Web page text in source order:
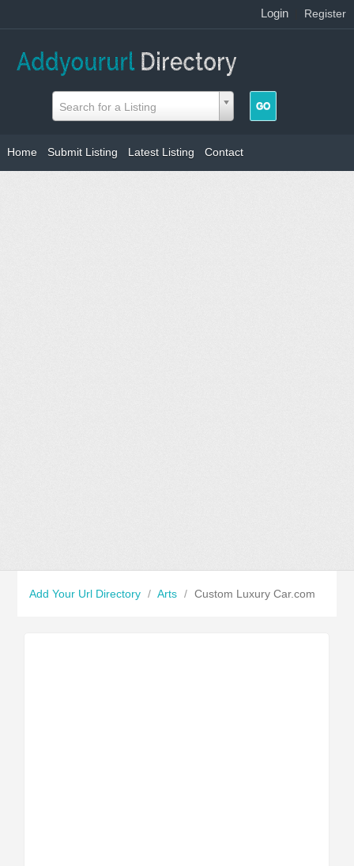
Login Register
Search for a Listing
Home Submit Listing Latest Listing Contact
Add Your Url Directory / Arts / Custom Luxury Car.com